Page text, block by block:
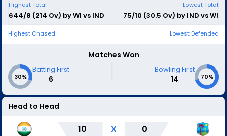
Highest Total
644/8 (214 Ov) by WI vs IND
Lowest Total
75/10 (30.5 Ov) by IND vs WI
Highest Chased Lowest Defended
Matches Won
30%
Batting First
6 | Bowling First
14 70%
Head to Head
10 X 0